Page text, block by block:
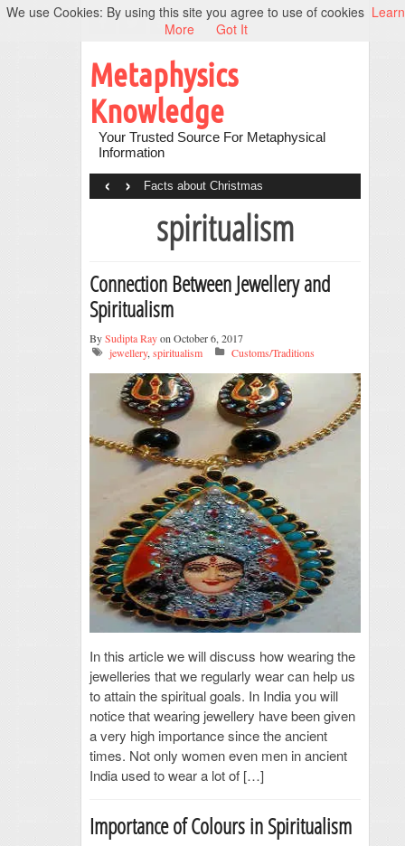
Metaphysics
Knowledge
Your Trusted Source For Metaphysical
Information
Facts about Christmas
‹ ›
spiritualism
Connection Between Jewellery and
Spiritualism
BySudipta Rayon October 6, 2017
jewellery, spiritualism Customs/Traditions
In this article we will discuss how wearing the
jewelleries that we regularly wear can help us
to attain the spiritual goals. In India you will
notice that wearing jewellery have been given
a very high importance since the ancient
times. Not only women even men in ancient
India used to wear a lot of […]
Importance of Colours in Spiritualism
We use Cookies: By using this site you agree to use of cookies Learn
More
Got It